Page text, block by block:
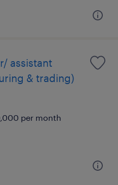
assistant
& trading)
per month